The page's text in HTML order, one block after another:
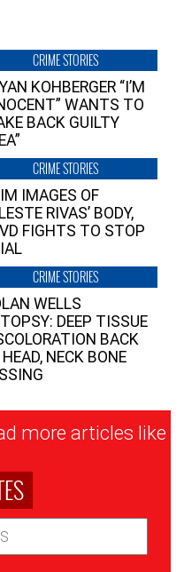
CRIME STORIES
KOHBERGER “I’M
WANTS TO
BACK GUILTY
CRIME STORIES
IMAGES OF
RIVAS’ BODY,
FIGHTS TO STOP
CRIME STORIES
WELLS
DEEP TISSUE
BACK
HEAD, NECK BONE
more articles like